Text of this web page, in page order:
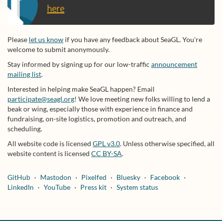
here
Please let us know if you have any feedback about SeaGL. You're
welcome to submit anonymously.
Stay informed by signing up for our low-traffic announcement
mailing list.
Interested in helping make SeaGL happen? Email
participate@seagl.org! We love meeting new folks willing to lend a
beak or wing, especially those with experience in finance and
fundraising, on-site logistics, promotion and outreach, and
scheduling.
All website code is licensed GPL v3.0. Unless otherwise specified, all
website content is licensed CC BY-SA.
GitHub Mastodon Pixelfed Bluesky
Facebook
LinkedIn
YouTube Press kit System status